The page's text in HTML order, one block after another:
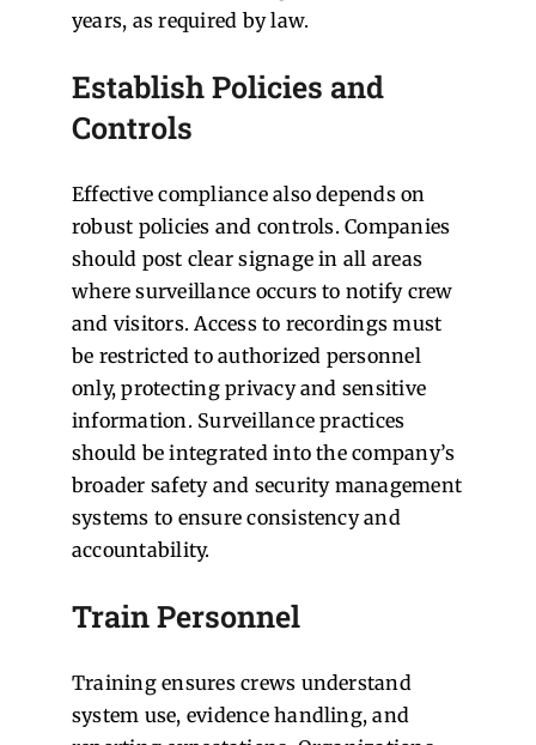
years, as required by law.
Establish Policies and
Controls
Effective compliance also depends on
robust policies and controls. Companies
should post clear signage in all areas
where surveillance occurs to notify crew
and visitors. Access to recordings must
be restricted to authorized personnel
only, protecting privacy and sensitive
information. Surveillance practices
should be integrated into the company’s
broader safety and security management
systems to ensure consistency and
accountability.
Train Personnel
Training ensures crews understand
system use, evidence handling, and